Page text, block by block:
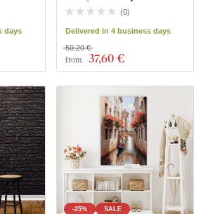
days
(0)
Delivered in 4 business days
from 37,60 €
50,20 €
-25% SALE